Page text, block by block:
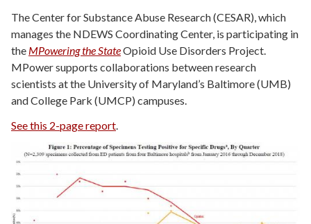
The Center for Substance Abuse Research (CESAR), which
manages the NDEWS Coordinating Center, is participating in
the MPowering the StateOpioid Use Disorders Project.
MPower supports collaborations between research
scientists at the University of Maryland’s Baltimore (UMB)
and College Park (UMCP) campuses.
See this 2-page report.